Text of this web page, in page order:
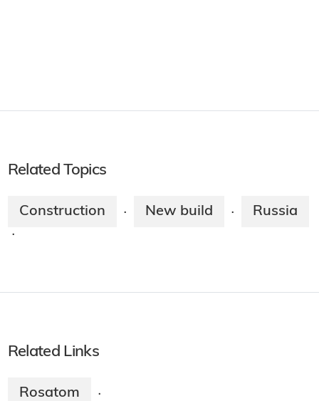
Related Topics
Construction · New build · Russia
·
Related Links
Rosatom ·